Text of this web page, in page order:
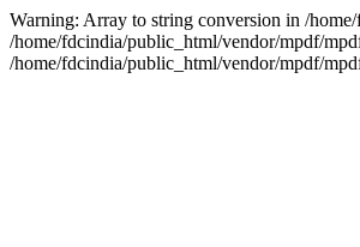
Warning: Array to string conversion in /
/home/fdcindia/public_html/vendor/mpdf/
/home/fdcindia/public_html/vendor/mpdf/